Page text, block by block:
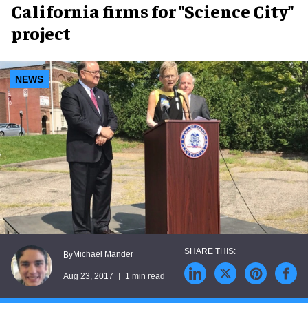
California firms for "Science City"
project
NEWS
ByMichael Mander
Aug 23, 2017 1 min read